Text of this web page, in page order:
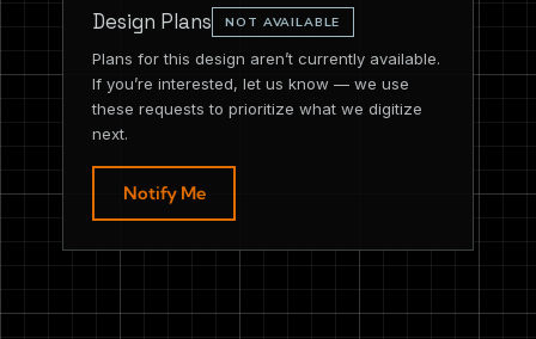
Design Plans NOT AVAILABLE
Plans for this design aren’t currently available.
If you’re interested, let us know — we use
these requests to prioritize what we digitize
next.
Notify Me